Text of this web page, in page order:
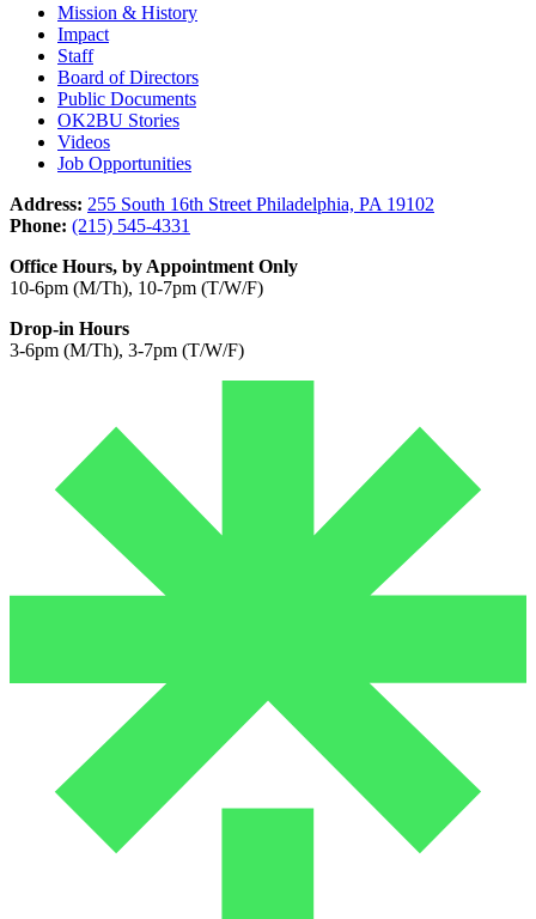
Mission & History
Impact
Staff
Board of Directors
Public Documents
OK2BU Stories
Videos
Job Opportunities
Address: 255 South 16th Street Philadelphia, PA 19102
Phone: (215) 545-4331
Office Hours, by Appointment Only
10-6pm (M/Th), 10-7pm (T/W/F)
Drop-in Hours
3-6pm (M/Th), 3-7pm (T/W/F)